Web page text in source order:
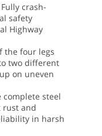
Fully crash-
safety
Highway
the four legs
two different
on uneven
complete steel
rust and
in harsh